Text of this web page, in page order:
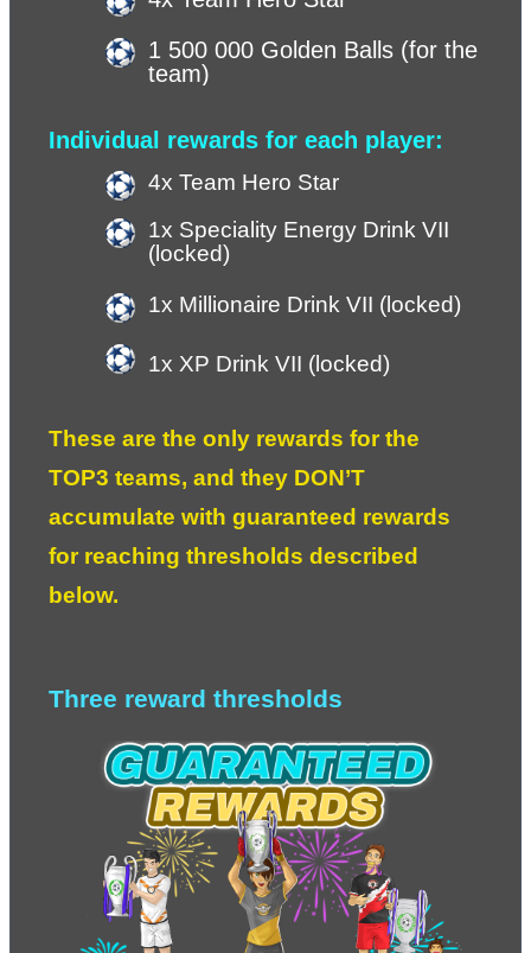
1 500 000 Golden Balls (for the
team)
Individual rewards for each player:
4x Team Hero Star
1x Speciality Energy Drink VII
(locked)
1x Millionaire Drink VII (locked)
1x XP Drink VII (locked)
These are the only rewards for the
TOP3 teams, and they DON’T
accumulate with guaranteed rewards
for reaching thresholds described
below.
Three reward thresholds